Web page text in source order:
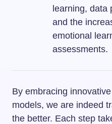
learning, data
and the
emotional
assessments.
By embracing
models, we are indeed
the better. Each step